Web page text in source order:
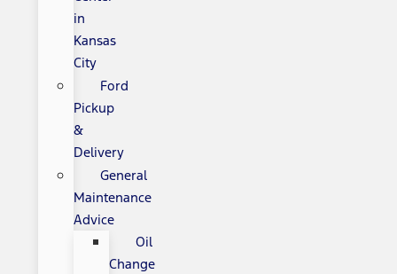
in
Kansas
City
Ford
Pickup
&
Delivery
General
Maintenance
Advice
Oil
Change